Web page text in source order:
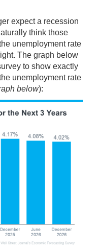
expect a recession
think those
unemployment rate
The graph below
to show exactly
unemployment rate
below):